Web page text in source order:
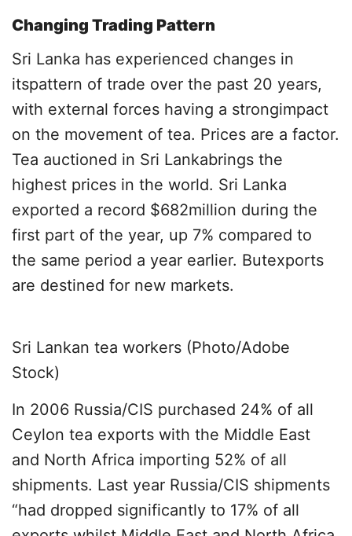
Changing Trading Pattern
Sri Lanka has experienced changes in
itspattern of trade over the past 20 years,
with external forces having a strongimpact
on the movement of tea. Prices are a factor.
Tea auctioned in Sri Lankabrings the
highest prices in the world. Sri Lanka
exported a record $682million during the
first part of the year, up 7% compared to
the same period a year earlier. Butexports
are destined for new markets.
Sri Lankan tea workers (Photo/Adobe
Stock)
In 2006 Russia/CIS purchased 24% of all
Ceylon tea exports with the Middle East
and North Africa importing 52% of all
shipments. Last year Russia/CIS shipments
“had dropped significantly to 17% of all